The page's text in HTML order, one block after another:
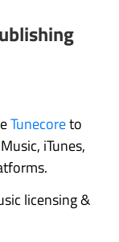
Tunecoreto
iTunes,
licensing &